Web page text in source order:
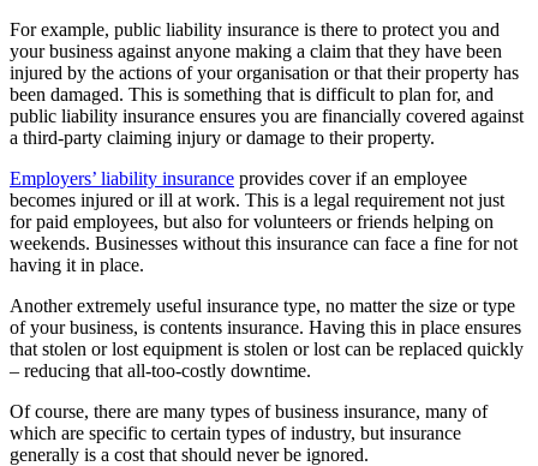
For example, public liability insurance is there to protect you and
your business against anyone making a claim that they have been
injured by the actions of your organisation or that their property has
been damaged. This is something that is difficult to plan for, and
public liability insurance ensures you are financially covered against
a third-party claiming injury or damage to their property.
Employers’ liability insurance provides cover if an employee
becomes injured or ill at work. This is a legal requirement not just
for paid employees, but also for volunteers or friends helping on
weekends. Businesses without this insurance can face a fine for not
having it in place.
Another extremely useful insurance type, no matter the size or type
of your business, is contents insurance. Having this in place ensures
that stolen or lost equipment is stolen or lost can be replaced quickly
– reducing that all-too-costly downtime.
Of course, there are many types of business insurance, many of
which are specific to certain types of industry, but insurance
generally is a cost that should never be ignored.